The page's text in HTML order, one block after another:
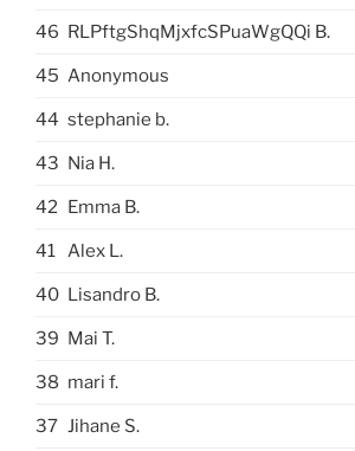
46 RLPftgShqMjxfcSPuaWgQQi B.
45 Anonymous
44 stephanie b.
43 Nia H.
42 Emma B.
41 Alex L.
40 Lisandro B.
39 Mai T.
38 mari f.
37 Jihane S.